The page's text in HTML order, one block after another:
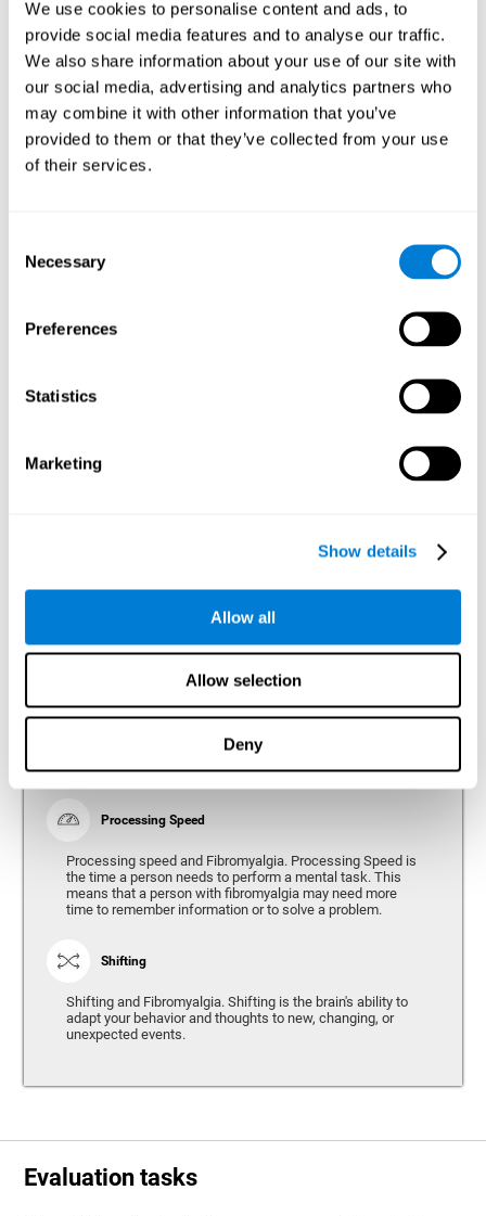
We use cookies to personalise content and ads, to
provide social media features and to analyse our traffic.
We also share information about your use of our site with
our social media, advertising and analytics partners who
may combine it with other information that you’ve
provided to them or that they’ve collected from your use
of their services.
Selection
Necessary
Preferences
Statistics
Marketing
Show details
Allow all
Allow selection
Deny
show degraded performance in working memory when
compared to people without this disease, especially in the
presence of distractors. This can have a major impact on
more complex tasks.
Naming
Naming and Fibromyalgia. Naming is the ability to refer to
an object, person, place, concept, or idea by its proper
Ability to interpret the stimuli from one's surroundings.
previously.
Ability to efficiently use (organize, relate, etc.) acquired information.
Planning and Fibromyalgia. Planning is the ability to
organize mentally the best way to achieve a goal in the
future. Planning, executive control, reasoning, or decision
making can all be altered throughout the course of the
disease.
Processing Speed
Processing speed and Fibromyalgia. Processing Speed is
the time a person needs to perform a mental task. This
means that a person with fibromyalgia may need more
time to remember information or to solve a problem.
Shifting
Shifting and Fibromyalgia. Shifting is the brain's ability to
adapt your behavior and thoughts to new, changing, or
unexpected events.
Evaluation tasks